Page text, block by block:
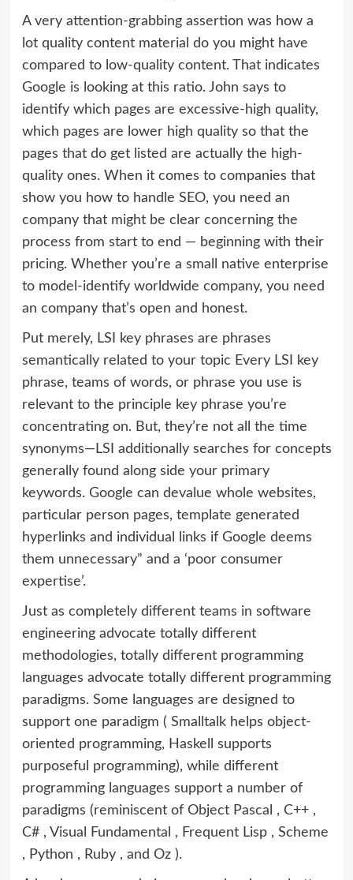
A very attention-grabbing assertion was how a
lot quality content material do you might have
compared to low-quality content. That indicates
Google is looking at this ratio. John says to
identify which pages are excessive-high quality,
which pages are lower high quality so that the
pages that do get listed are actually the high-
quality ones. When it comes to companies that
show you how to handle SEO, you need an
company that might be clear concerning the
process from start to end — beginning with their
pricing. Whether you’re a small native enterprise
to model-identify worldwide company, you need
an company that’s open and honest.
Put merely, LSI key phrases are phrases
semantically related to your topic Every LSI key
phrase, teams of words, or phrase you use is
relevant to the principle key phrase you’re
concentrating on. But, they’re not all the time
synonyms—LSI additionally searches for concepts
generally found along side your primary
keywords. Google can devalue whole websites,
particular person pages, template generated
hyperlinks and individual links if Google deems
them unnecessary” and a ‘poor consumer
expertise’.
Just as completely different teams in software
engineering advocate totally different
methodologies, totally different programming
languages advocate totally different programming
paradigms. Some languages are designed to
support one paradigm ( Smalltalk helps object-
oriented programming, Haskell supports
purposeful programming), while different
programming languages support a number of
paradigms (reminiscent of Object Pascal , C++ ,
C# , Visual Fundamental , Frequent Lisp , Scheme
, Python , Ruby , and Oz ).